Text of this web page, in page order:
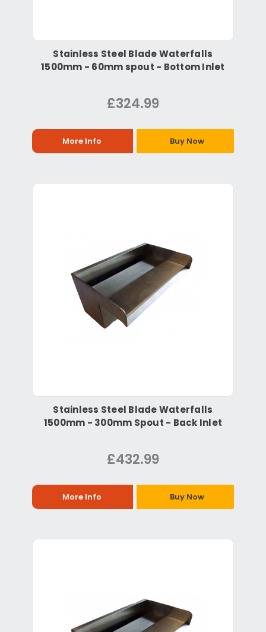
Stainless Steel Blade Waterfalls
1500mm - 60mm spout - Bottom Inlet
£324.99
More Info Buy Now
Stainless Steel Blade Waterfalls
1500mm - 300mm Spout - Back Inlet
£432.99
More Info Buy Now